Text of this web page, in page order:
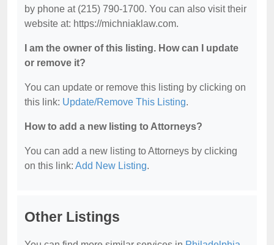
by phone at (215) 790-1700. You can also visit their
website at: https://michniaklaw.com.
I am the owner of this listing. How can I update
or remove it?
You can update or remove this listing by clicking on
this link: Update/Remove This Listing.
How to add a new listing to Attorneys?
You can add a new listing to Attorneys by clicking
on this link: Add New Listing.
Other Listings